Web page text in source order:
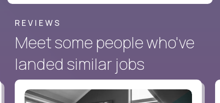
REVIEWS
Meet some people who've
landed similar jobs